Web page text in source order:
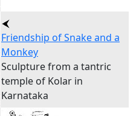
Friendship of Snake and a
Monkey
Sculpture from a tantric
temple of Kolar in
Karnataka